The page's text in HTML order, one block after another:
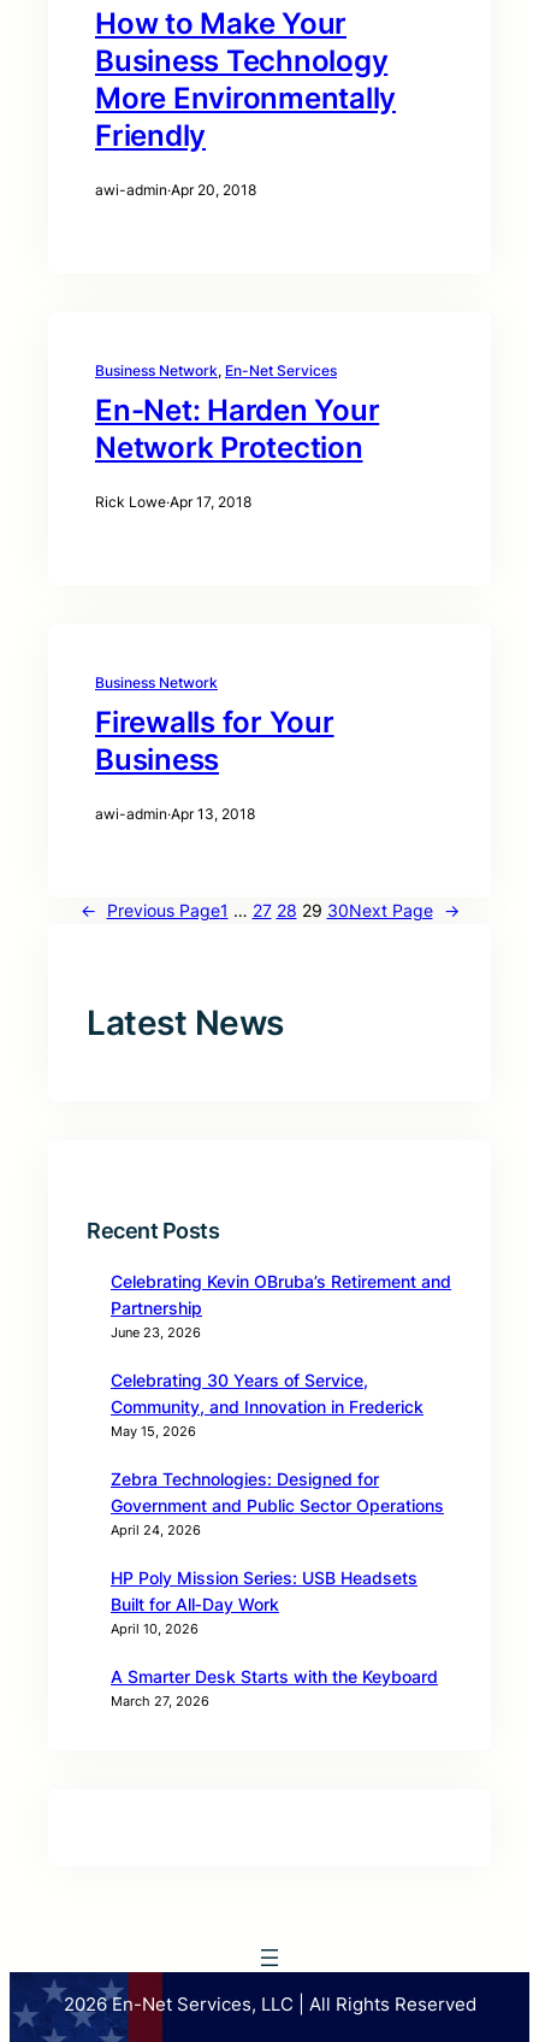
How to Make Your
Business Technology
More Environmentally
Friendly
awi-admin·Apr 20, 2018
Business Network, En-Net Services
En-Net: Harden Your
Network Protection
Rick Lowe·Apr 17, 2018
Business Network
Firewalls for Your
Business
awi-admin·Apr 13, 2018
← Previous Page1 … 27 28 29 30Next Page →
Latest News
Recent Posts
Celebrating Kevin OBruba’s Retirement and
Partnership
June 23, 2026
Celebrating 30 Years of Service,
Community, and Innovation in Frederick
May 15, 2026
Zebra Technologies: Designed for
Government and Public Sector Operations
April 24, 2026
HP Poly Mission Series: USB Headsets
Built for All‑Day Work
April 10, 2026
A Smarter Desk Starts with the Keyboard
March 27, 2026
2026 En-Net Services, LLC | All Rights Reserved